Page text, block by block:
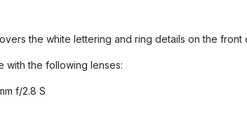
the white lettering and ring details on the
with the following lenses:
f/2.8 S